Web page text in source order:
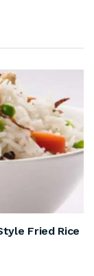
Fried Rice